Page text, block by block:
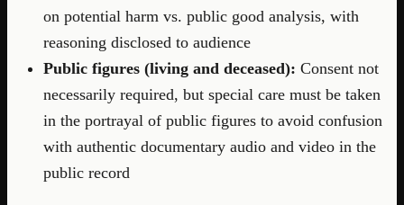
on potential harm vs. public good analysis, with
reasoning disclosed to audience
Public figures (living and deceased): Consent not
necessarily required, but special care must be taken
in the portrayal of public figures to avoid confusion
with authentic documentary audio and video in the
public record